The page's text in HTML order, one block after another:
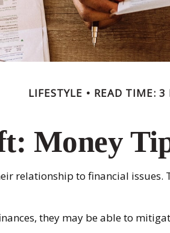
LIFESTYLE READ TIME: 3
Money
relationship to financial
they may be able to